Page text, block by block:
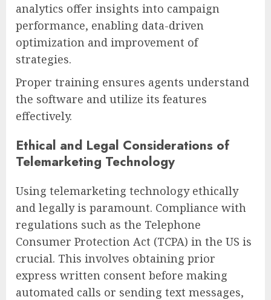
analytics offer insights into campaign
performance, enabling data-driven
optimization and improvement of
strategies.
Proper training ensures agents understand
the software and utilize its features
effectively.
Ethical and Legal Considerations of
Telemarketing Technology
Using telemarketing technology ethically
and legally is paramount. Compliance with
regulations such as the Telephone
Consumer Protection Act (TCPA) in the US is
crucial. This involves obtaining prior
express written consent before making
automated calls or sending text messages,